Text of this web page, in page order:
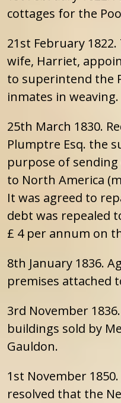
cottages for the
21st February
wife, Harriet,
to superintend the
inmates in weaving.
25th March 1830.
Plumptre Esq. the
purpose of
to North America
It was agreed to
debt was repealed
£ 4 per annum on
8th January 1836.
premises attached
3rd November
buildings sold by
Gauldon.
1st November
resolved that the